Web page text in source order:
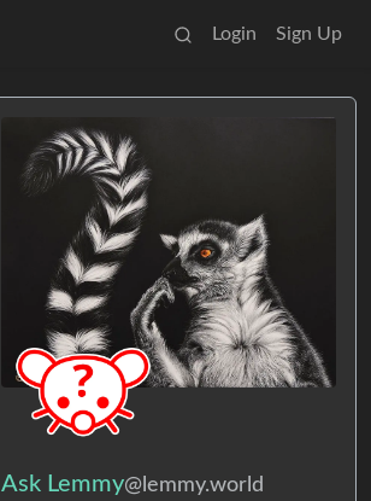
Login Sign Up
Ask Lemmy@lemmy.world